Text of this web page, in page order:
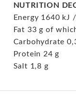
NUTRITION
Energy 1640 kJ
Fat 33 g of
Carbohydrate
Protein 24 g
Salt 1,8 g